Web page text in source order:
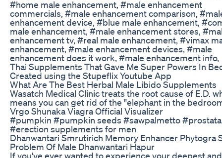
#home male enhancement, #male enhancement
commercials, #male enhancement comparison,
enhancement device, #blue male enhancement,
male enhancement, #male enhancement stores,
enhancement tv, #real male enhancement, #vimax
enhancement, #male enhancement devices, #male
enhancement does it work, #male enhancement info,
Thai Supplements That Gave Me Super Powers In
Created using the Stupeflix Youtube App
What Are The Best Herbal Male Libido Supplements
Wasatch Medical Clinic treats the root cause of E.D.
means you can get rid of the "elephant in the
Vrgo Shunaka Viagra Official Visualizer
#pumpkin #pumpkin seeds #sawpalmetto #prostata
#erection supplements for men
Dhanwantari Smrutirich Memory Enhancer Phytogra
Problem Of Male Dhanwantari Hapur
If you've ever wanted to experience your deepest